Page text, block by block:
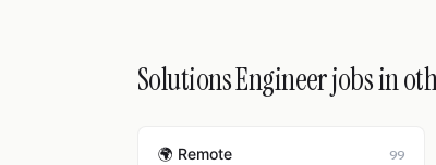
Solutions Engineer jobs in
🌍 Remote 99